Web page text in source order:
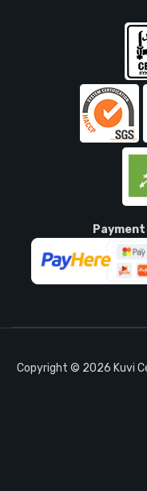
Copyright © 2026 Kuvi